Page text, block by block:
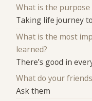
What is the
Taking life journey
What is the most
learned?
There’s good in
What do your
Ask them